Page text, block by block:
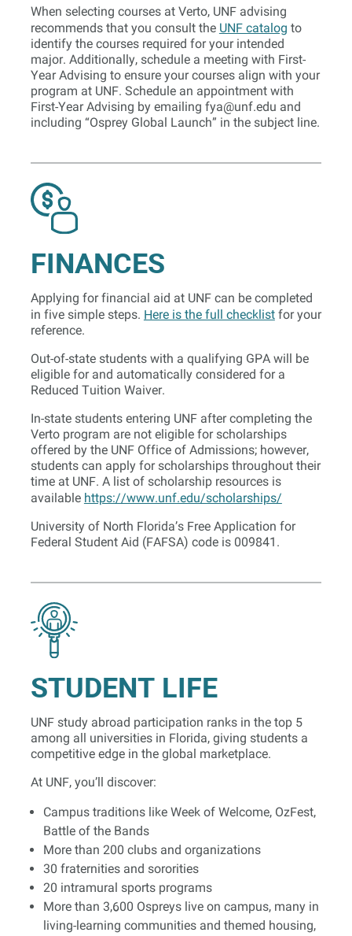
When selecting courses at Verto, UNF advising
recommends that you consult the UNF catalog to
identify the courses required for your intended
major. Additionally, schedule a meeting with First-
Year Advising to ensure your courses align with your
program at UNF. Schedule an appointment with
First-Year Advising by emailing fya@unf.edu and
including “Osprey Global Launch” in the subject line.
FINANCES
Applying for financial aid at UNF can be completed
in five simple steps. Here is the full checklistfor your
reference.
Out-of-state students with a qualifying GPA will be
eligible for and automatically considered for a
Reduced Tuition Waiver.
In-state students entering UNF after completing the
Verto program are not eligible for scholarships
offered by the UNF Office of Admissions; however,
students can apply for scholarships throughout their
time at UNF. A list of scholarship resources is
available https://www.unf.edu/scholarships/
University of North Florida’s Free Application for
Federal Student Aid (FAFSA) code is 009841.
STUDENT LIFE
UNF study abroad participation ranks in the top 5
among all universities in Florida, giving students a
competitive edge in the global marketplace.
At UNF, you’ll discover:
Campus traditions like Week of Welcome, OzFest,
Battle of the Bands
More than 200 clubs and organizations
30 fraternities and sororities
20 intramural sports programs
More than 3,600 Ospreys live on campus, many in
living-learning communities and themed housing,